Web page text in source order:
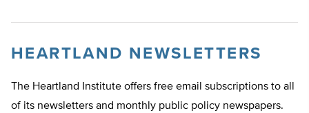
HEARTLAND NEWSLETTERS
The Heartland Institute offers free email subscriptions to all
of its newsletters and monthly public policy newspapers.